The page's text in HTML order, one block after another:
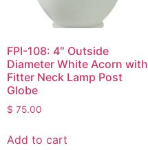
FPI-108: 4″ Outside
Diameter White Acorn with
Fitter Neck Lamp Post
Globe
$ 75.00
Add to cart